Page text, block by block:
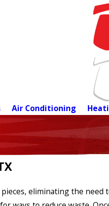
Air Conditioning
eliminating the